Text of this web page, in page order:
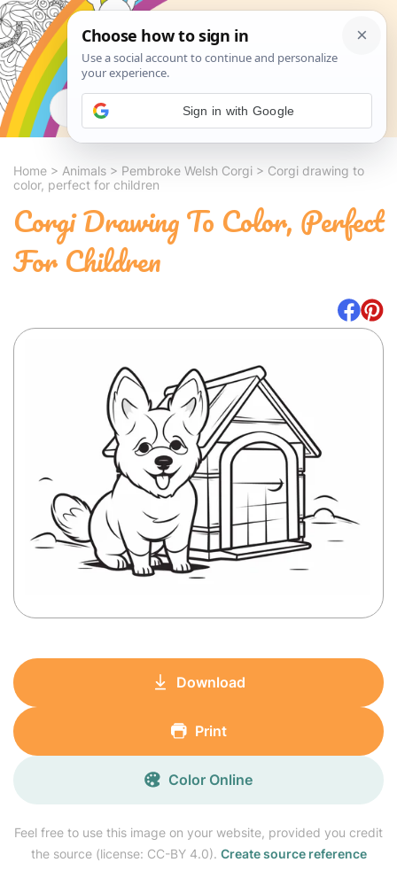
Search
Home > Animals > Pembroke Welsh Corgi > Corgi drawing to
color, perfect for children
Corgi Drawing To Color, Perfect
For Children
Feel free to use this image on your website, provided you credit
the source (license: CC-BY 4.0). Create source reference
Download
Print
Color Online
Sign in with Google